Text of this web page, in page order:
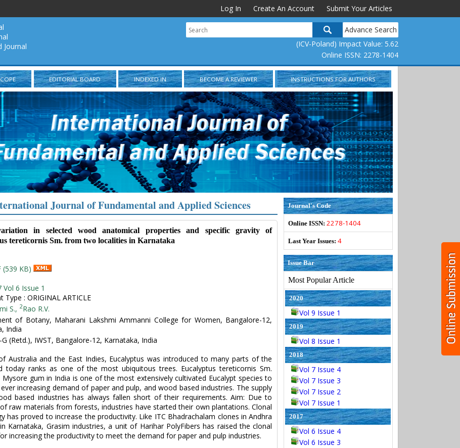
Log In Create An Account
Submit Your Articles
Journal
Advance Search
(ICV-Poland) Impact Value: 5.62
Online ISSN: 2278-1404
EDITORIAL BOARD INDEXED IN BECOME A REVIEWER INSTRUCTIONS FOR AUTHORS
Journal of Fundamental and Applied Sciences
in selected wood anatomical properties and specific gravity of
tereticornis Sm. from two localities in Karnataka
(539 KB)
Vol 6 Issue 1
Type : ORIGINAL ARTICLE
S., 2Rao R.V.
of Botany, Maharani Lakshmi Ammanni College for Women, Bangalore-12,
India
(Retd.), IWST, Bangalore-12, Karnataka, India
Australia and the East Indies, Eucalyptus was introduced to many parts of the
today ranks as one of the most ubiquitous trees. Eucalyptus tereticornis Sm.
Mysore gum in India is one of the most extensively cultivated Eucalypt species to
increasing demand of paper and pulp, and wood based industries. The supply
based industries has always fallen short of their requirements. Aim: Due to
raw materials from forests, industries have started their own plantations. Clonal
has proved to increase the productivity. Like ITC Bhadrachalam clones in Andhra
Karnataka, Grasim industries, a unit of Harihar PolyFibers has raised the clonal
increasing the productivity to meet the demand for paper and pulp industries.
Journal's Code
Online ISSN: 2278-1404
Last Year Issues: 4
Issue Bar
Most Popular Article
2020
Vol 9 Issue 1
2019
Vol 8 Issue 1
2018
Vol 7 Issue 4
Vol 7 Issue 3
Vol 7 Issue 2
Vol 7 Issue 1
2017
Vol 6 Issue 4
Vol 6 Issue 3